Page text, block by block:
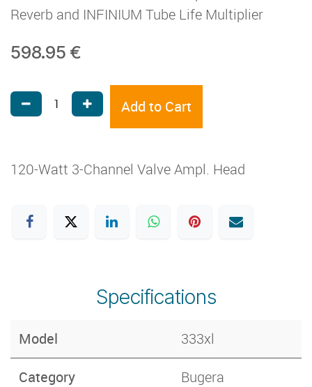
Reverb and INFINIUM Tube Life Multiplier
598.95 €
Add to Cart
120-Watt 3-Channel Valve Ampl. Head
Specifications
Model 333xl
Category Bugera